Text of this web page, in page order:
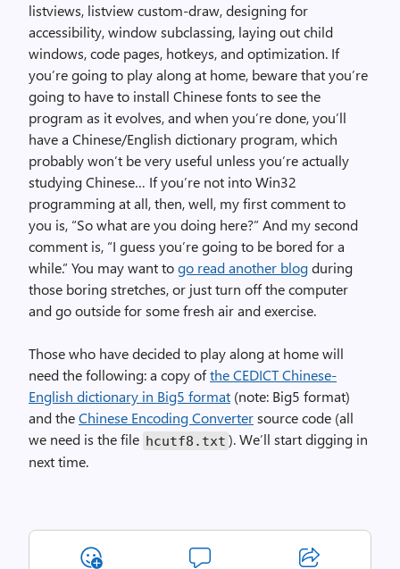
listviews, listview custom-draw, designing for
accessibility, window subclassing, laying out child
windows, code pages, hotkeys, and optimization. If
you’re going to play along at home, beware that you’re
going to have to install Chinese fonts to see the
program as it evolves, and when you’re done, you’ll
have a Chinese/English dictionary program, which
probably won’t be very useful unless you’re actually
studying Chinese… If you’re not into Win32
programming at all, then, well, my first comment to
you is, “So what are you doing here?” And my second
comment is, “I guess you’re going to be bored for a
while.” You may want togo read another blogduring
those boring stretches, or just turn off the computer
and go outside for some fresh air and exercise.
Those who have decided to play along at home will
need the following: a copy ofthe CEDICT Chinese-
English dictionary in Big5 format (note: Big5 format)
and theChinese Encoding Convertersource code (all
we need is the file hcutf8.txt ). We’ll start digging in
next time.